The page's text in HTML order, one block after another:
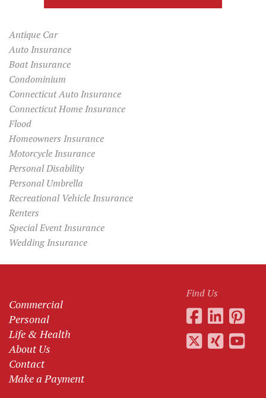
Antique Car
Auto Insurance
Boat Insurance
Condominium
Connecticut Auto Insurance
Connecticut Home Insurance
Flood
Homeowners Insurance
Motorcycle Insurance
Personal Disability
Personal Umbrella
Recreational Vehicle Insurance
Renters
Special Event Insurance
Wedding Insurance
Commercial
Personal
Life & Health
About Us
Contact
Make a Payment
Find Us